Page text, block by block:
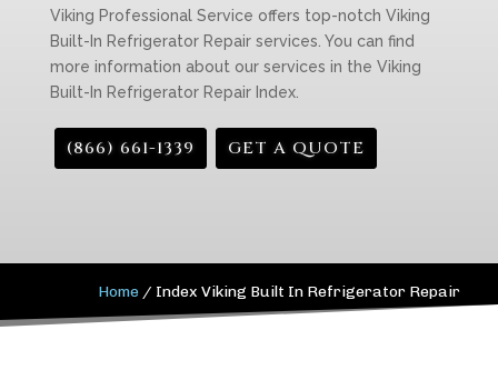
Viking Professional Service offers top-notch Viking
Built-In Refrigerator Repair services. You can find
more information about our services in the Viking
Built-In Refrigerator Repair Index.
(866) 661-1339 GET A QUOTE
Home / Index Viking Built In Refrigerator Repair